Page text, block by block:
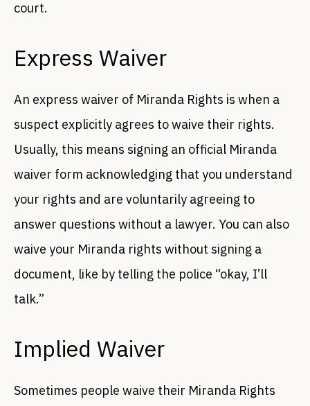
court.
Express Waiver
An express waiver of Miranda Rights is when a
suspect explicitly agrees to waive their rights.
Usually, this means signing an official Miranda
waiver form acknowledging that you understand
your rights and are voluntarily agreeing to
answer questions without a lawyer. You can also
waive your Miranda rights without signing a
document, like by telling the police “okay, I’ll
talk.”
Implied Waiver
Sometimes people waive their Miranda Rights